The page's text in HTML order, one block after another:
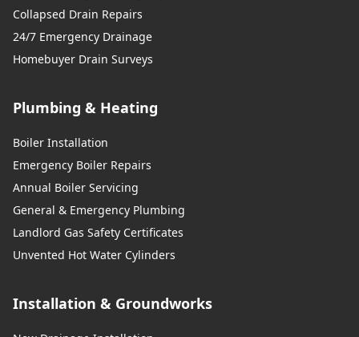
Collapsed Drain Repairs
24/7 Emergency Drainage
Homebuyer Drain Surveys
Plumbing & Heating
Boiler Installation
Emergency Boiler Repairs
Annual Boiler Servicing
General & Emergency Plumbing
Landlord Gas Safety Certificates
Unvented Hot Water Cylinders
Installation & Groundworks